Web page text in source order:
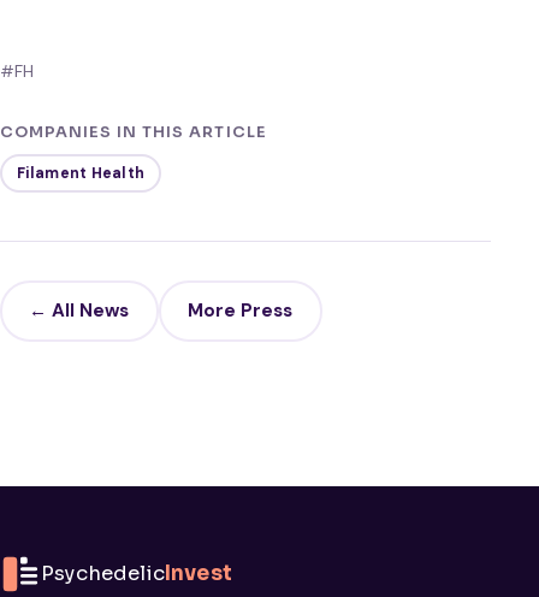
#FH
COMPANIES IN THIS ARTICLE
Filament Health
← All News More Press
PsychedelicInvest